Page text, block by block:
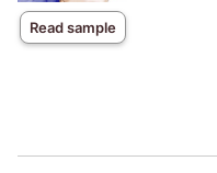
Read sample